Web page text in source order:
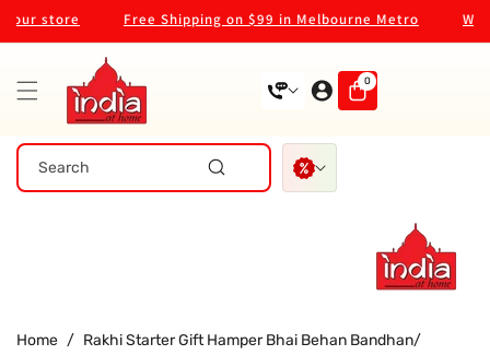
store Free Shipping on $99 in Melbourne Metro
Search
0
0
items
Home / Rakhi Starter Gift Hamper Bhai Behan Bandhan/